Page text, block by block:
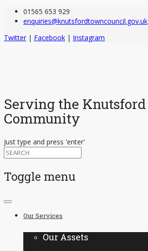
01565 653 929
enquiries@knutsfordtowncouncil.gov.uk
Twitter | Facebook | Instagram
Serving the Knutsford
Community
Just type and press 'enter'
Toggle menu
Skip
contentOur Services
Our Assets